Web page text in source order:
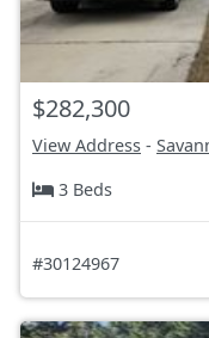
$282,300
View Address -
3 Beds
#30124967